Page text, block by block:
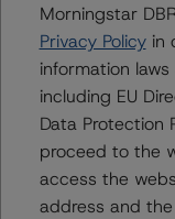
22 West
Chicago, IL 60602
Tel. +1 312 332-
The credit rating
this transaction
https://
Morningstar
Privacy Policyin
information
including EU
Data Protection
proceed to the
access the
address and the